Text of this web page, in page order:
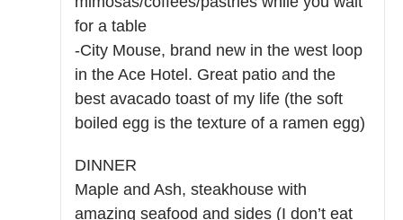
for a table
-City Mouse, brand new in the west loop
in the Ace Hotel. Great patio and the
best avacado toast of my life (the soft
boiled egg is the texture of a ramen egg)
DINNER
Maple and Ash, steakhouse with
amazing seafood and sides (I don’t eat